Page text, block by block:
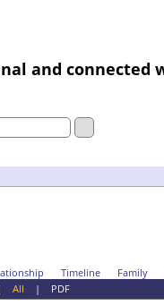
and connected
Timeline Family
All | PDF